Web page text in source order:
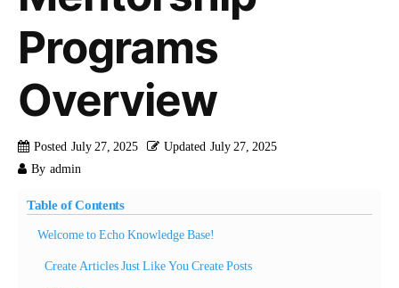
Programs
Overview
Posted July 27, 2025 Updated July 27, 2025
By admin
Table of Contents
Welcome to Echo Knowledge Base!
Create Articles Just Like You Create Posts